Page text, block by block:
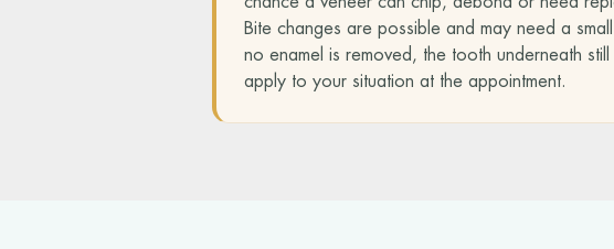
Bite changes are possible and may need a
no enamel is removed, the tooth underneath
apply to your situation at the appointment.